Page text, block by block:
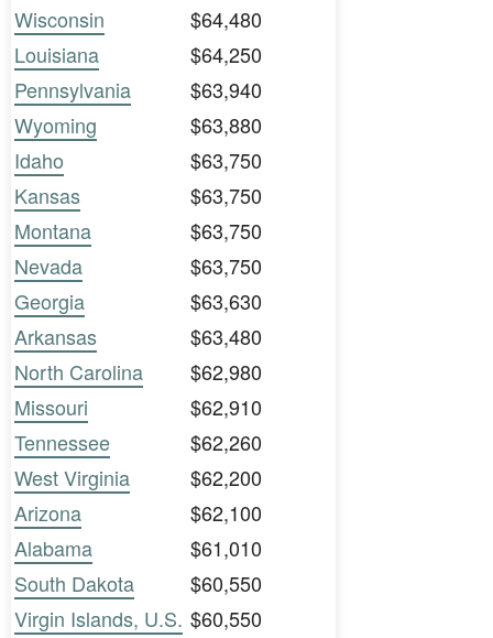
Wisconsin
$64,480
Louisiana
$64,250
Pennsylvania
$63,940
Wyoming
$63,880
Idaho
$63,750
Kansas
$63,750
Montana
$63,750
Nevada
$63,750
Georgia
$63,630
Arkansas
$63,480
North Carolina
$62,980
Missouri
$62,910
Tennessee
$62,260
West Virginia
$62,200
Arizona
$62,100
Alabama
$61,010
South Dakota
$60,550
Virgin Islands, U.S. $60,550